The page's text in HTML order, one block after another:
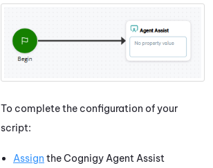
To complete the configuration of your
script:
Assign theCognigy Agent Assist